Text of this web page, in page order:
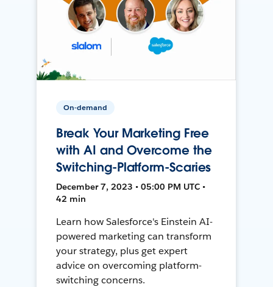
On-demand
Break Your Marketing Free
with AI and Overcome the
Switching-Platform-Scaries
December 7, 2023 • 05:00 PM UTC •
42 min
Learn how Salesforce's Einstein AI-
powered marketing can transform
your strategy, plus get expert
advice on overcoming platform-
switching concerns.